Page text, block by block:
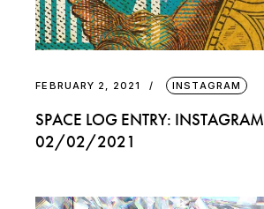
FEBRUARY 2, 2021 INSTAGRAM
SPACE LOG ENTRY: INSTAGRAM
02/02/2021